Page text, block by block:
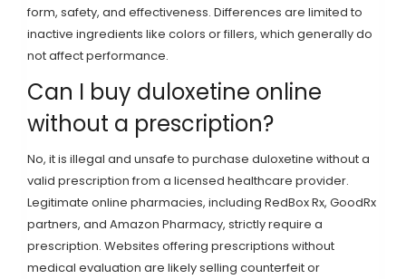
form, safety, and effectiveness. Differences are limited to
inactive ingredients like colors or fillers, which generally do
not affect performance.
Can I buy duloxetine online
without a prescription?
No, it is illegal and unsafe to purchase duloxetine without a
valid prescription from a licensed healthcare provider.
Legitimate online pharmacies, including RedBox Rx, GoodRx
partners, and Amazon Pharmacy, strictly require a
prescription. Websites offering prescriptions without
medical evaluation are likely selling counterfeit or